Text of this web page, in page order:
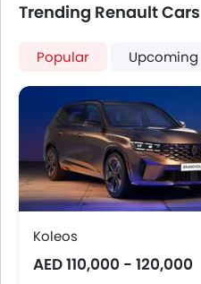
Central Locking
Driver Airbag
Passenger Airbag
Rear Seat Belts
Seat Belt Warning
Brake Assist
Crash Sensor
Anti-Theft Alarm
Fog Lights Front
Adjustable Headlights
Trending Renault Cars
Popular Upcoming
Koleos
AED 110,000 - 120,000